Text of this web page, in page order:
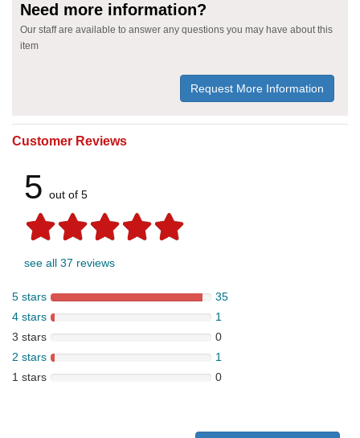
Need more information?
Our staff are available to answer any questions you may have about this
item
Request More Information
Customer Reviews
5 out of 5
see all 37 reviews
5 stars
35
4 stars
1
3 stars
0
2 stars
1
1 stars
0